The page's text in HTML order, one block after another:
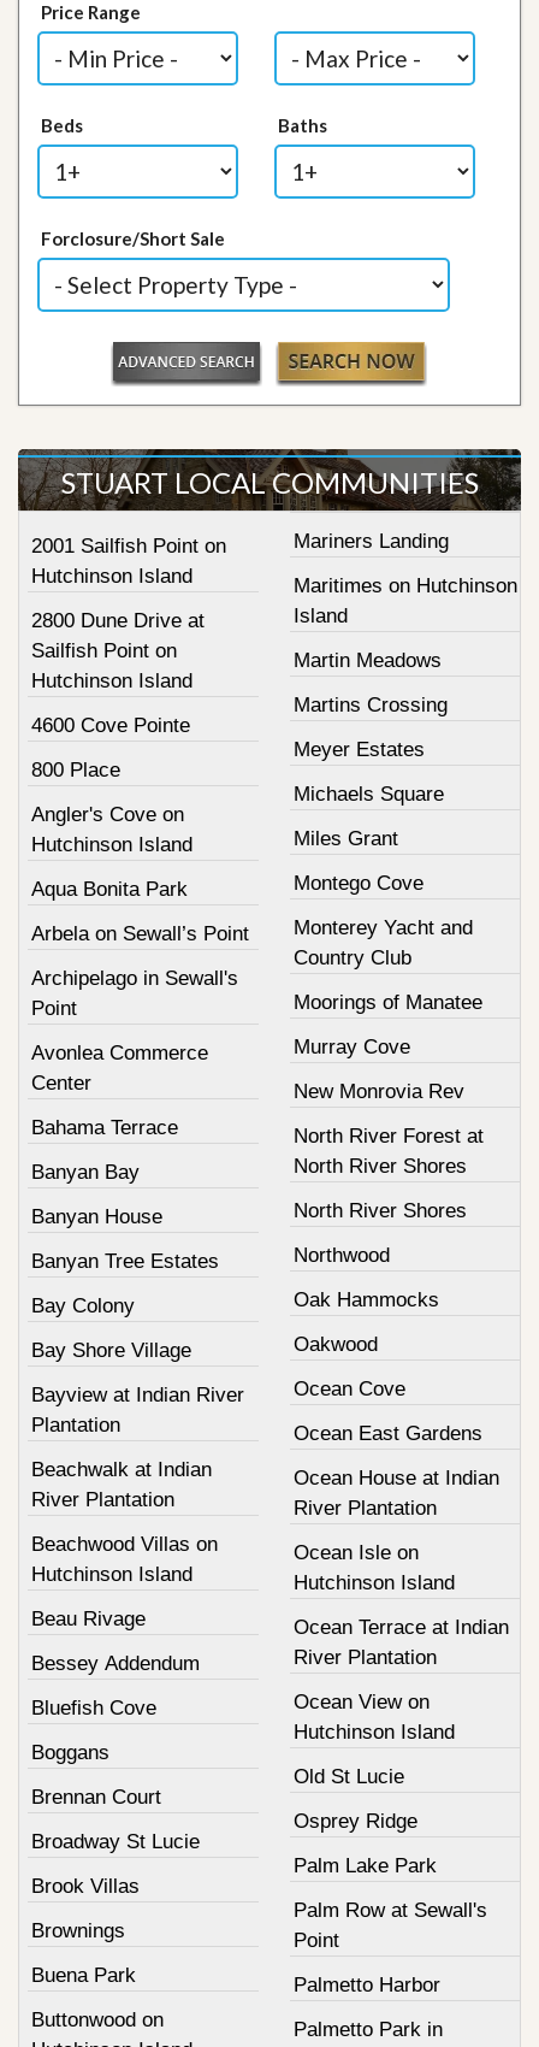
Price Range
Beds Baths
Forclosure/Short Sale
STUART LOCAL COMMUNITIES
2001 Sailfish Point on
Hutchinson Island
2800 Dune Drive at
Sailfish Point on
Hutchinson Island
4600 Cove Pointe
800 Place
Angler's Cove on
Hutchinson Island
Aqua Bonita Park
Arbela on Sewall’s Point
Archipelago in Sewall's
Point
Avonlea Commerce
Center
Bahama Terrace
Banyan Bay
Banyan House
Banyan Tree Estates
Bay Colony
Bay Shore Village
Bayview at Indian River
Plantation
Beachwalk at Indian
River Plantation
Beachwood Villas on
Hutchinson Island
Beau Rivage
Bessey Addendum
Bluefish Cove
Boggans
Brennan Court
Broadway St Lucie
Brook Villas
Brownings
Buena Park
Buttonwood on
Mariners Landing
Maritimes on Hutchinson
Island
Martin Meadows
Martins Crossing
Meyer Estates
Michaels Square
Miles Grant
Montego Cove
Monterey Yacht and
Country Club
Moorings of Manatee
Murray Cove
New Monrovia Rev
North River Forest at
North River Shores
North River Shores
Northwood
Oak Hammocks
Oakwood
Ocean Cove
Ocean East Gardens
Ocean House at Indian
River Plantation
Ocean Isle on
Hutchinson Island
Ocean Terrace at Indian
River Plantation
Ocean View on
Hutchinson Island
Old St Lucie
Osprey Ridge
Palm Lake Park
Palm Row at Sewall's
Point
Palmetto Harbor
Palmetto Park in